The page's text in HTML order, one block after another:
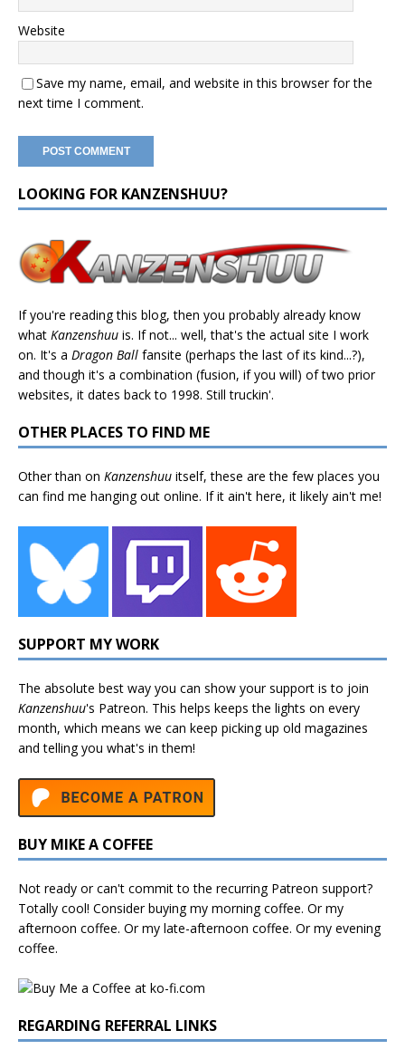
Website
Save my name, email, and website in this browser for the
next time I comment.
LOOKING FOR KANZENSHUU?
If you're reading this blog, then you probably already know
what Kanzenshuu is. If not... well, that's the actual site I work
on. It's a Dragon Ball fansite (perhaps the last of its kind...?),
and though it's a combination (fusion, if you will) of two prior
websites, it dates back to 1998. Still truckin'.
OTHER PLACES TO FIND ME
Other than on Kanzenshuu itself, these are the few places you
can find me hanging out online. If it ain't here, it likely ain't me!
SUPPORT MY WORK
The absolute best way you can show your support is to join
Kanzenshuu's Patreon. This helps keeps the lights on every
month, which means we can keep picking up old magazines
and telling you what's in them!
BUY MIKE A COFFEE
Not ready or can't commit to the recurring Patreon support?
Totally cool! Consider buying my morning coffee. Or my
afternoon coffee. Or my late-afternoon coffee. Or my evening
coffee.
REGARDING REFERRAL LINKS